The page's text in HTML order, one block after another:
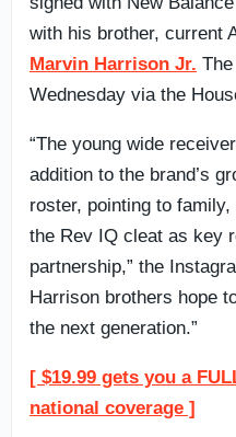
with his brother, current
Marvin Harrison Jr.
Wednesday via the
“The young wide
addition to the brand’s
roster, pointing to
the Rev IQ cleat as key
partnership,” the
Harrison brothers hope
the next generation.”
[ $19.99 gets you a
national coverage ]